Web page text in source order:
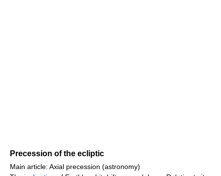
Precession of the ecliptic
Main article: Axial precession (astronomy)